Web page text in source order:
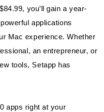
you’ll gain a year-
applications
Mac experience. Whether
an entrepreneur, or
tools, Setapp has
apps right at your